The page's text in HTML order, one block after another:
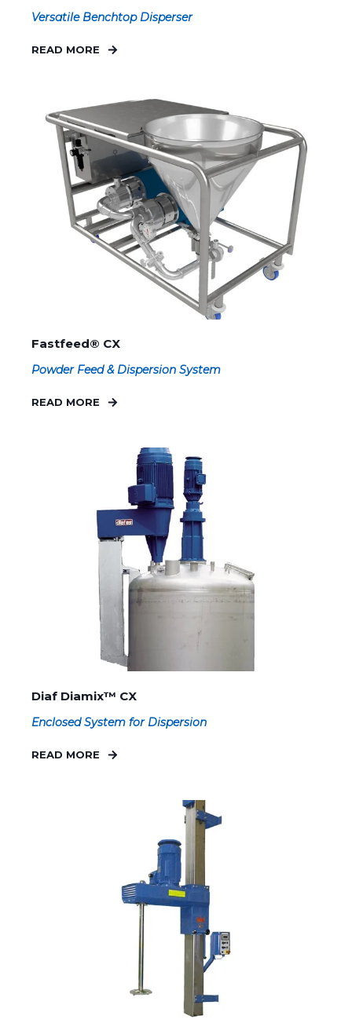
Versatile Benchtop Disperser
READ MORE
Fastfeed® CX
Powder Feed & Dispersion System
READ MORE
Diaf Diamix™ CX
Enclosed System for Dispersion
READ MORE